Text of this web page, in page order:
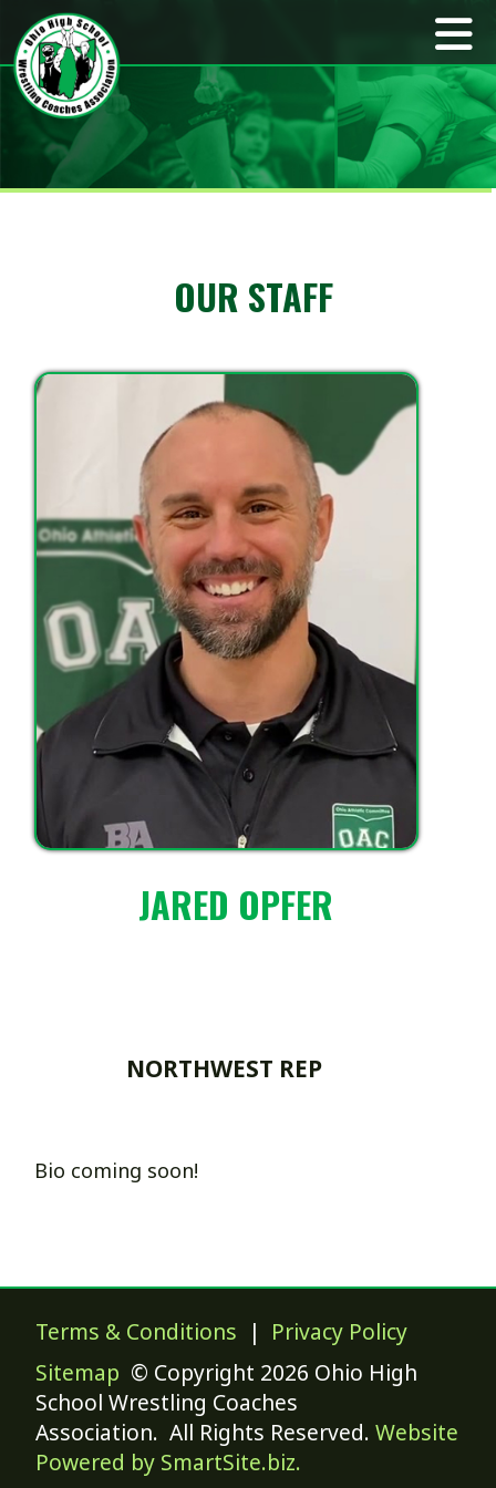
OUR STAFF
JARED OPFER
NORTHWEST REP
Bio coming soon!
Terms & Conditions | Privacy Policy
Sitemap © Copyright 2026 Ohio High
School Wrestling Coaches
Association. All Rights Reserved.Website
Powered by SmartSite.biz.